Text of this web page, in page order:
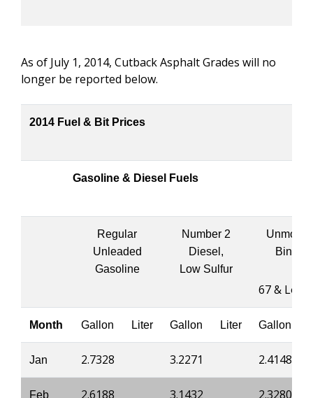
As of July 1, 2014, Cutback Asphalt Grades will no
longer be reported below.
2014 Fuel & Bit Prices
Gasoline & Diesel Fuels
Regular
Unleaded
Gasoline
Number 2
Diesel,
Low Sulfur
Binders
67 &
Month Gallon Liter Gallon Liter Gallon
Jan 2.7328 3.2271 2.4148
Feb 2.6188 3.1432 2.3280